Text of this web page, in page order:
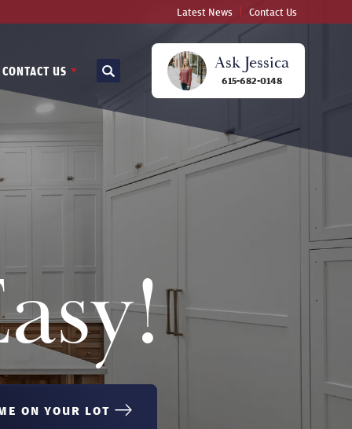
Latest News Contact Us
CONTACT US Search
Ask Jessica
615-682-0148
ON YOUR LOT